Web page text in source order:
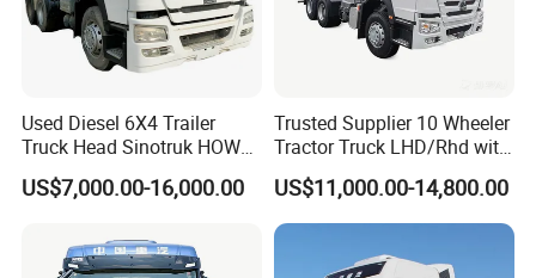
Used Diesel 6X4 Trailer
Truck Head Sinotruk HOWO
FAW Tractor Truck Price in
Pakistan Second Hand
Tractor Trailer Head
US$7,000.00-16,000.00
Trusted Supplier 10 Wheeler
Tractor Truck LHD/Rhd with
Customizable Cab Options
US$11,000.00-14,800.00